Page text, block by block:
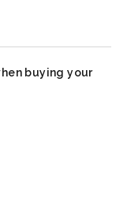
buying your